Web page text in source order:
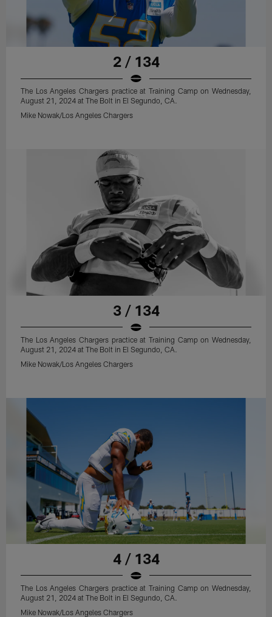
2 / 134
The Los Angeles Chargers practice at Training Camp on Wednesday,
August 21, 2024 at The Bolt in El Segundo, CA.
Mike Nowak/Los Angeles Chargers
3 / 134
The Los Angeles Chargers practice at Training Camp on Wednesday,
August 21, 2024 at The Bolt in El Segundo, CA.
Mike Nowak/Los Angeles Chargers
4 / 134
The Los Angeles Chargers practice at Training Camp on Wednesday,
August 21, 2024 at The Bolt in El Segundo, CA.
Mike Nowak/Los Angeles Chargers